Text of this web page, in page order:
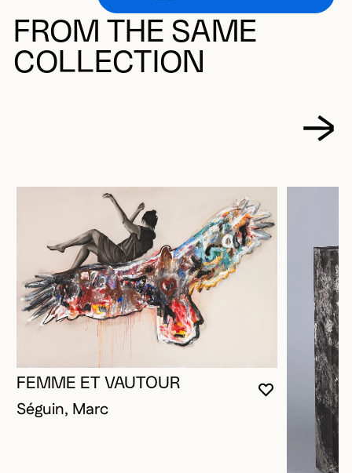
FROM THE SAME
COLLECTION
YOU MUST
CLOSE
OPEN
FEMME ET VAUTOUR
Séguin, Marc